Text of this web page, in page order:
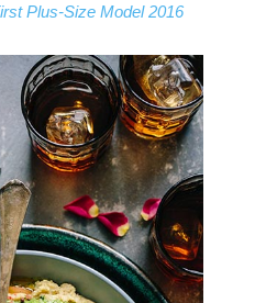
Plus-Size Model 2016